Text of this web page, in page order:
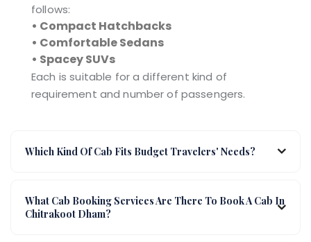
follows:
• Compact Hatchbacks
• Comfortable Sedans
• Spacey SUVs
Each is suitable for a different kind of
requirement and number of passengers.
Which Kind Of Cab Fits Budget Travelers' Needs?
What Cab Booking Services Are There To Book A Cab In
Chitrakoot Dham?